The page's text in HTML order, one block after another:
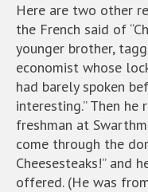
Here are two other
the French said of
younger brother,
economist whose
had barely spoken
interesting.” Then he
freshman at
come through the
Cheesesteaks!” and
offered. (He was